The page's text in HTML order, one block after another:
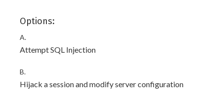
Options:
A.
Attempt SQL Injection
B.
Hijack a session and modify server configuration